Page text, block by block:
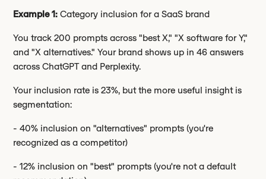
Example 1: Category inclusion for a SaaS brand
You track 200 prompts across "best X," "X software for Y,"
and "X alternatives." Your brand shows up in 46 answers
across ChatGPT and Perplexity.
Your inclusion rate is 23%, but the more useful insight is
segmentation:
- 40% inclusion on "alternatives" prompts (you're
recognized as a competitor)
- 12% inclusion on "best" prompts (you're not a default